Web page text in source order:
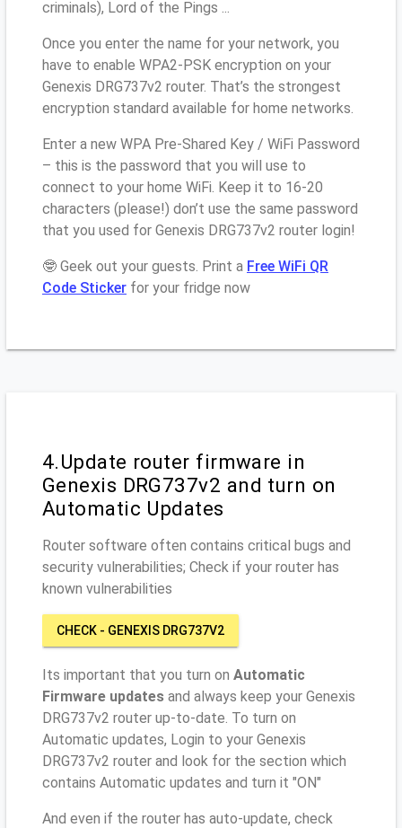
criminals), Lord of the Pings ...
Once you enter the name for your network, you
have to enable WPA2-PSK encryption on your
Genexis DRG737v2 router. That’s the strongest
encryption standard available for home networks.
Enter a new WPA Pre-Shared Key / WiFi Password
– this is the password that you will use to
connect to your home WiFi. Keep it to 16-20
characters (please!) don’t use the same password
that you used for Genexis DRG737v2 router login!
🤓 Geek out your guests. Print a Free WiFi QR
Code Sticker for your fridge now
4.Update router firmware in
Genexis DRG737v2 and turn on
Automatic Updates
Router software often contains critical bugs and
security vulnerabilities; Check if your router has
known vulnerabilities
CHECK - GENEXIS DRG737V2
Its important that you turn on Automatic
Firmware updates and always keep your Genexis
DRG737v2 router up-to-date. To turn on
Automatic updates, Login to your Genexis
DRG737v2 router and look for the section which
contains Automatic updates and turn it "ON"
And even if the router has auto-update, check